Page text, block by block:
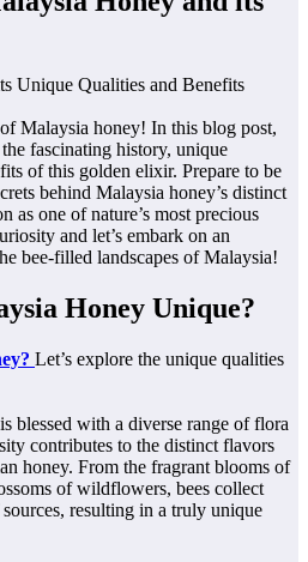
Unique Qualities and Benefits
Malaysia honey! In this blog post,
fascinating history, unique
of this golden elixir. Prepare to be
behind Malaysia honey’s distinct
as one of nature’s most precious
and let’s embark on an
bee-filled landscapes of Malaysia!
Honey Unique?
Let’s explore the unique qualities
blessed with a diverse range of flora
contributes to the distinct flavors
honey. From the fragrant blooms of
of wildflowers, bees collect
resulting in a truly unique